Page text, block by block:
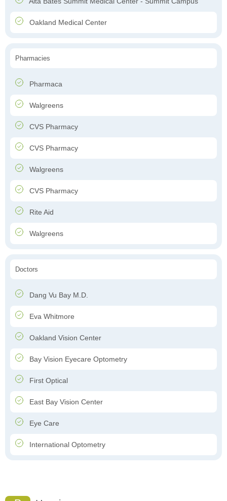
Oakland Medical Center
Pharmacies
Pharmaca
Walgreens
CVS Pharmacy
CVS Pharmacy
Walgreens
CVS Pharmacy
Rite Aid
Walgreens
Doctors
Dang Vu Bay M.D.
Eva Whitmore
Oakland Vision Center
Bay Vision Eyecare Optometry
First Optical
East Bay Vision Center
Eye Care
International Optometry